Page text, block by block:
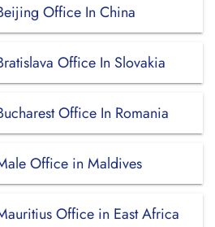
Office In China
Office In Slovakia
Office In Romania
Office in Maldives
Office in East Africa